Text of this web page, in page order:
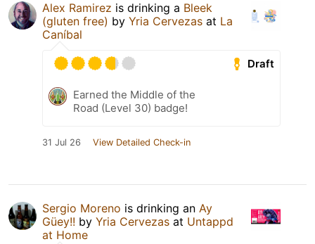
Alex Ramirez is drinking a Bleek
(gluten free) by Yria Cervezas at La
Caníbal
Draft
Earned the Middle of the
Road (Level 30) badge!
31 Jul 26 View Detailed Check-in
Sergio Moreno is drinking an Ay
Güey!! by Yria Cervezas at Untappd
at Home